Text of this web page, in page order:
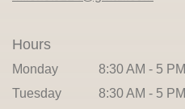
Hours
Monday
8:30 AM - 5 PM
Tuesday
8:30 AM - 5 PM